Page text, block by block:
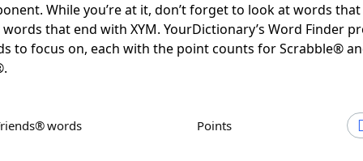
While you’re at it, don’t forget to look at words
that end with XYM. YourDictionary’s Word Finder
to focus on, each with the point counts for Scrabble®
words Points